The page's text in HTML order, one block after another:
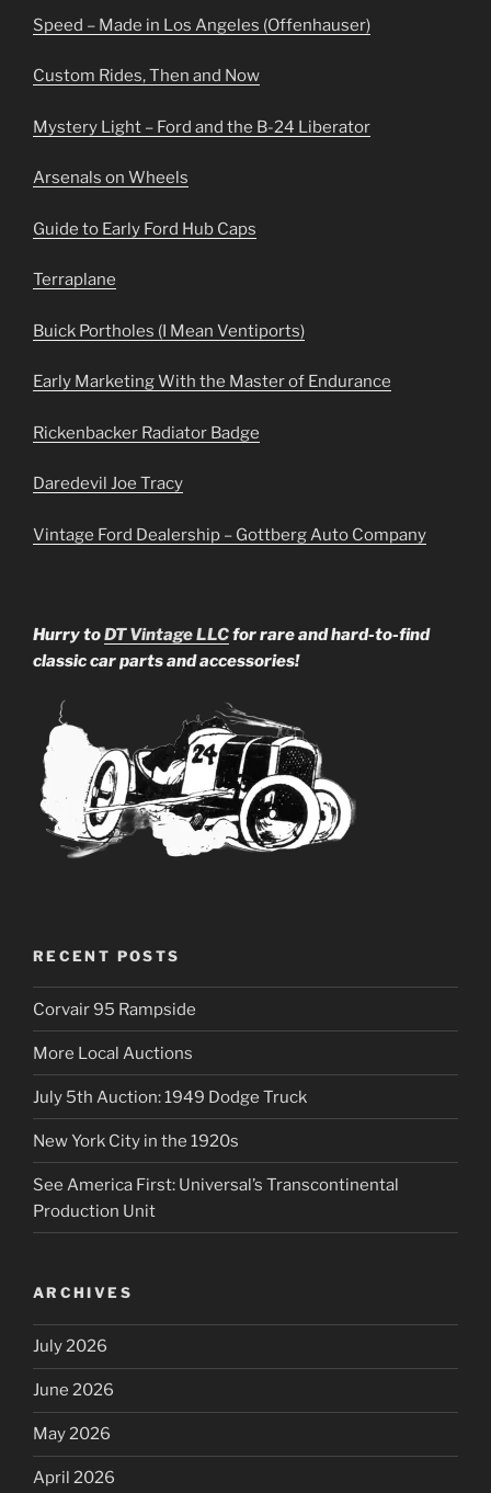
Speed – Made in Los Angeles (Offenhauser)
Custom Rides, Then and Now
Mystery Light – Ford and the B-24 Liberator
Arsenals on Wheels
Guide to Early Ford Hub Caps
Terraplane
Buick Portholes (I Mean Ventiports)
Early Marketing With the Master of Endurance
Rickenbacker Radiator Badge
Daredevil Joe Tracy
Vintage Ford Dealership – Gottberg Auto Company
Hurry toDT Vintage LLCfor rare and hard-to-find
classic car parts and accessories!
RECENT POSTS
Corvair 95 Rampside
More Local Auctions
July 5th Auction: 1949 Dodge Truck
New York City in the 1920s
See America First: Universal’s Transcontinental
Production Unit
ARCHIVES
July 2026
June 2026
May 2026
April 2026